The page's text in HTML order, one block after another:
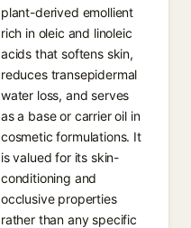
plant-derived emollient
rich in oleic and linoleic
acids that softens skin,
reduces transepidermal
water loss, and serves
as a base or carrier oil in
cosmetic formulations. It
is valued for its skin-
conditioning and
occlusive properties
rather than any specific